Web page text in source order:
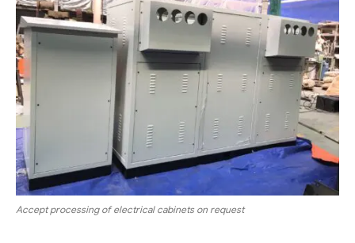
Accept processing of electrical cabinets on request